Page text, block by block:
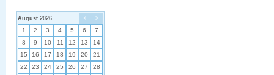
< >
August 2026
1 2 3 4 5 6
7
8
9 10 11 12 13
14
15
16 17 18 19 20
21
22
23 24 25 26 27
28